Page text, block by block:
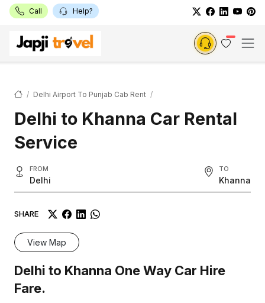
Call Help?
Delhi Airport To Punjab Cab Rent
Delhi to Khanna Car Rental
Service
FROM
Delhi
TO
Khanna
SHARE
View Map
Delhi to Khanna One Way Car Hire
Fare.